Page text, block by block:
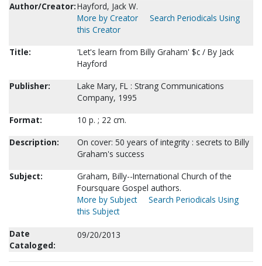
Author/Creator:Hayford, Jack W.
More by Creator
Search Periodicals Using
this Creator
Title:
'Let's learn from Billy Graham' $c / By Jack
Hayford
Publisher:
Lake Mary, FL : Strang Communications
Company, 1995
Format:
10 p. ; 22 cm.
Description:
On cover: 50 years of integrity : secrets to Billy
Graham's success
Subject:
Graham, Billy--International Church of the
Foursquare Gospel authors.
More by Subject
Search Periodicals Using
this Subject
Date
Cataloged:
09/20/2013